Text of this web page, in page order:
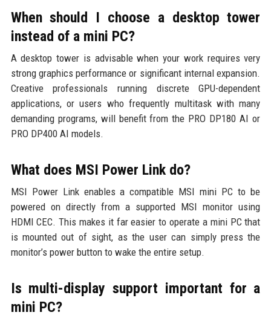
When should I choose a desktop tower
instead of a mini PC?
A desktop tower is advisable when your work requires very
strong graphics performance or significant internal expansion.
Creative professionals running discrete GPU-dependent
applications, or users who frequently multitask with many
demanding programs, will benefit from the PRO DP180 AI or
PRO DP400 AI models.
What does MSI Power Link do?
MSI Power Link enables a compatible MSI mini PC to be
powered on directly from a supported MSI monitor using
HDMI CEC. This makes it far easier to operate a mini PC that
is mounted out of sight, as the user can simply press the
monitor’s power button to wake the entire setup.
Is multi-display support important for a
mini PC?